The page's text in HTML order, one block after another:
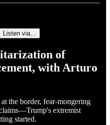
Listen via...
of
with Arturo
the border, fear-mongering
extremist
started.